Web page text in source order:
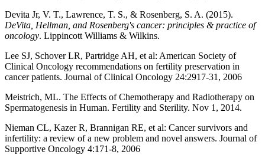
Devita Jr, V. T., Lawrence, T. S., & Rosenberg, S. A. (2015).
DeVita, Hellman, and Rosenberg's cancer: principles & practice of
oncology. Lippincott Williams & Wilkins.
Lee SJ, Schover LR, Partridge AH, et al: American Society of
Clinical Oncology recommendations on fertility preservation in
cancer patients. Journal of Clinical Oncology 24:2917-31, 2006
Meistrich, ML. The Effects of Chemotherapy and Radiotherapy on
Spermatogenesis in Human. Fertility and Sterility. Nov 1, 2014.
Nieman CL, Kazer R, Brannigan RE, et al: Cancer survivors and
infertility: a review of a new problem and novel answers. Journal of
Supportive Oncology 4:171-8, 2006